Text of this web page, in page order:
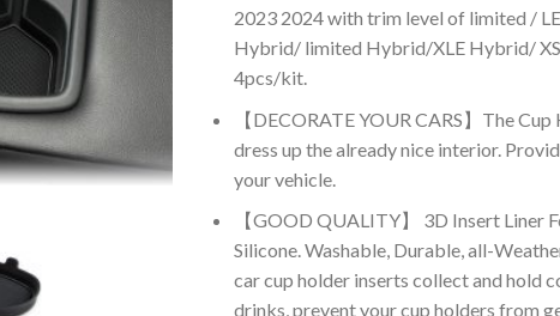
2023 2024 with trim level of limited /
Hybrid/ limited Hybrid/XLE Hybrid/
4pcs/kit.
【DECORATE YOUR CARS】The
dress up the already nice interior.
your vehicle.
【GOOD QUALITY】 3D Insert Liner
Silicone. Washable, Durable, all-
car cup holder inserts collect and hold
drinks, prevent your cup holders from